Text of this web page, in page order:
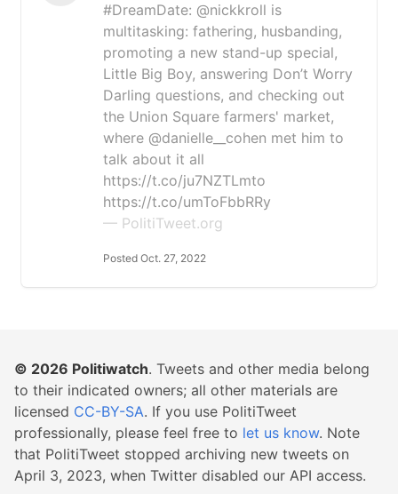
#DreamDate: @nickkroll is
multitasking: fathering, husbanding,
promoting a new stand-up special,
Little Big Boy, answering Don’t Worry
Darling questions, and checking out
the Union Square farmers' market,
where @danielle__cohen met him to
talk about it all
https://t.co/ju7NZTLmto
https://t.co/umToFbbRRy
— PolitiTweet.org
Posted Oct. 27, 2022
© 2026 Politiwatch. Tweets and other media belong
to their indicated owners; all other materials are
licensed CC-BY-SA. If you use PolitiTweet
professionally, please feel free to let us know. Note
that PolitiTweet stopped archiving new tweets on
April 3, 2023, when Twitter disabled our API access.